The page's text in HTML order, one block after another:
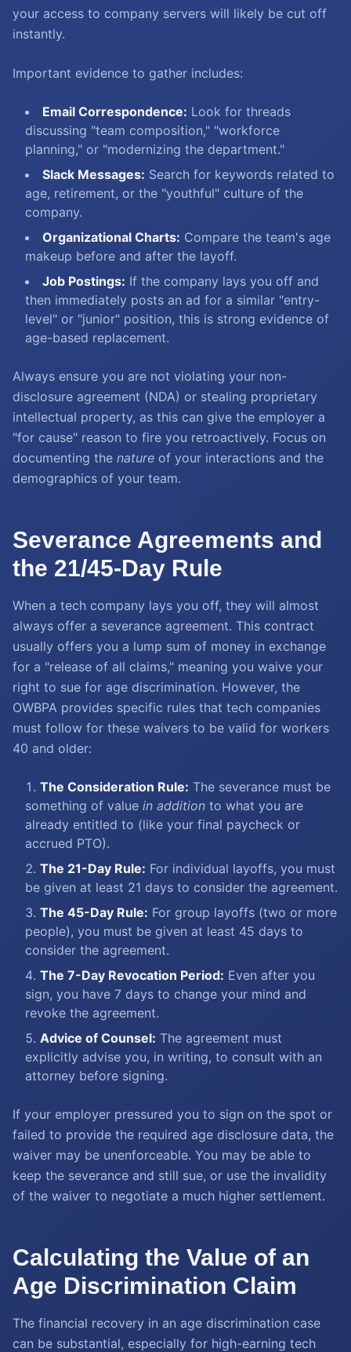
your access to company servers will likely be cut off
instantly.
Important evidence to gather includes:
Email Correspondence: Look for threads
discussing "team composition," "workforce
planning," or "modernizing the department."
Slack Messages: Search for keywords related to
age, retirement, or the "youthful" culture of the
company.
Organizational Charts: Compare the team's age
makeup before and after the layoff.
Job Postings: If the company lays you off and
then immediately posts an ad for a similar "entry-
level" or "junior" position, this is strong evidence of
age-based replacement.
Always ensure you are not violating your non-
disclosure agreement (NDA) or stealing proprietary
intellectual property, as this can give the employer a
"for cause" reason to fire you retroactively. Focus on
documenting the nature of your interactions and the
demographics of your team.
Severance Agreements and
the 21/45-Day Rule
When a tech company lays you off, they will almost
always offer a severance agreement. This contract
usually offers you a lump sum of money in exchange
for a "release of all claims," meaning you waive your
right to sue for age discrimination. However, the
OWBPA provides specific rules that tech companies
must follow for these waivers to be valid for workers
40 and older:
The Consideration Rule: The severance must be
something of value in addition to what you are
already entitled to (like your final paycheck or
accrued PTO).
The 21-Day Rule: For individual layoffs, you must
be given at least 21 days to consider the agreement.
The 45-Day Rule: For group layoffs (two or more
people), you must be given at least 45 days to
consider the agreement.
The 7-Day Revocation Period: Even after you
sign, you have 7 days to change your mind and
revoke the agreement.
Advice of Counsel: The agreement must
explicitly advise you, in writing, to consult with an
attorney before signing.
If your employer pressured you to sign on the spot or
failed to provide the required age disclosure data, the
waiver may be unenforceable. You may be able to
keep the severance and still sue, or use the invalidity
of the waiver to negotiate a much higher settlement.
Calculating the Value of an
Age Discrimination Claim
The financial recovery in an age discrimination case
can be substantial, especially for high-earning tech